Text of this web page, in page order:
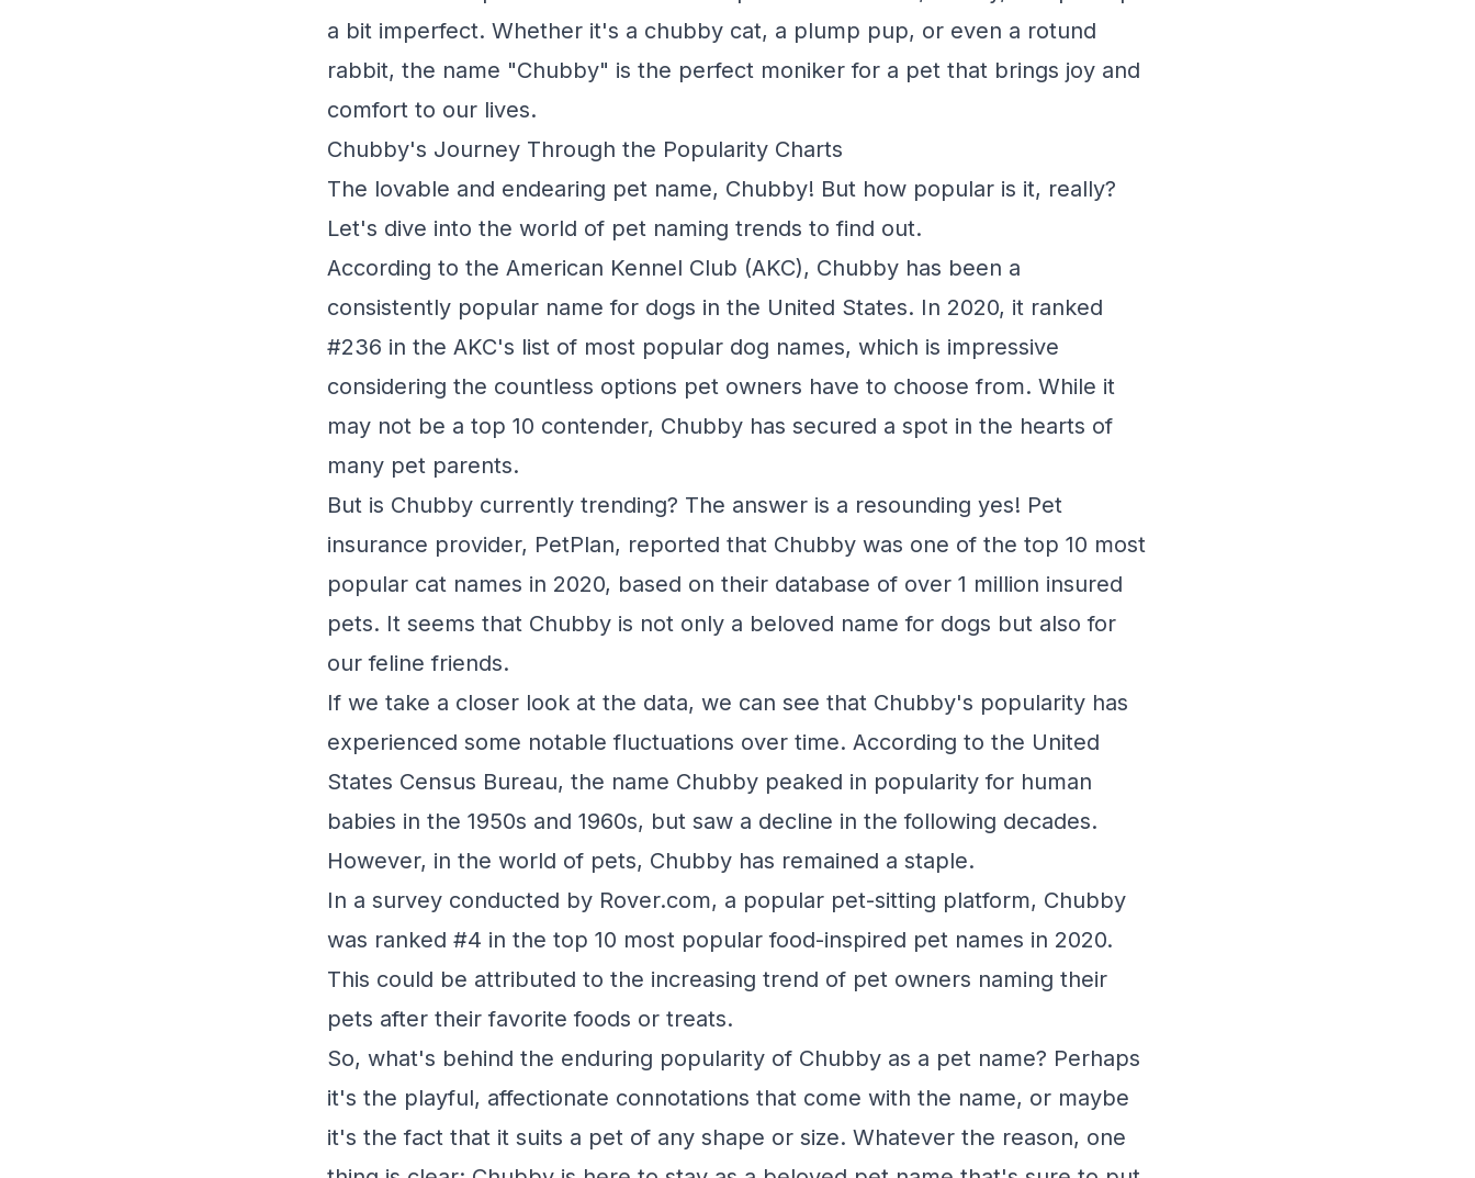
a bit imperfect. Whether it's a chubby cat, a plump pup, or even a rotund
rabbit, the name "Chubby" is the perfect moniker for a pet that brings joy and
comfort to our lives.
Chubby's Journey Through the Popularity Charts
The lovable and endearing pet name, Chubby! But how popular is it, really?
Let's dive into the world of pet naming trends to find out.
According to the American Kennel Club (AKC), Chubby has been a
consistently popular name for dogs in the United States. In 2020, it ranked
#236 in the AKC's list of most popular dog names, which is impressive
considering the countless options pet owners have to choose from. While it
may not be a top 10 contender, Chubby has secured a spot in the hearts of
many pet parents.
But is Chubby currently trending? The answer is a resounding yes! Pet
insurance provider, PetPlan, reported that Chubby was one of the top 10 most
popular cat names in 2020, based on their database of over 1 million insured
pets. It seems that Chubby is not only a beloved name for dogs but also for
our feline friends.
If we take a closer look at the data, we can see that Chubby's popularity has
experienced some notable fluctuations over time. According to the United
States Census Bureau, the name Chubby peaked in popularity for human
babies in the 1950s and 1960s, but saw a decline in the following decades.
However, in the world of pets, Chubby has remained a staple.
In a survey conducted by Rover.com, a popular pet-sitting platform, Chubby
was ranked #4 in the top 10 most popular food-inspired pet names in 2020.
This could be attributed to the increasing trend of pet owners naming their
pets after their favorite foods or treats.
So, what's behind the enduring popularity of Chubby as a pet name? Perhaps
it's the playful, affectionate connotations that come with the name, or maybe
it's the fact that it suits a pet of any shape or size. Whatever the reason, one